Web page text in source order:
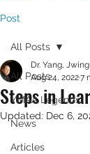
Post
All Posts
YMAA Legends
News
Articles
All Posts
Steps in
Dr. Yang,
Aug 24, 20227
Updated: Dec 6,